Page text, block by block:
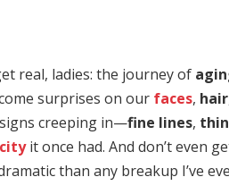
real, ladies: the journey of
surprises on our faces, hair
creeping in—fine lines,
it once had. And don’t even
than any breakup I’ve